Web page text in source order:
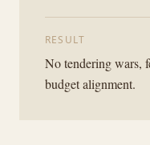
RESULT
No tendering wars,
budget alignment.